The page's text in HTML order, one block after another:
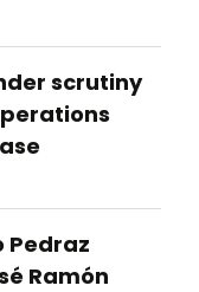
scrutiny
Pedraz
Ramón